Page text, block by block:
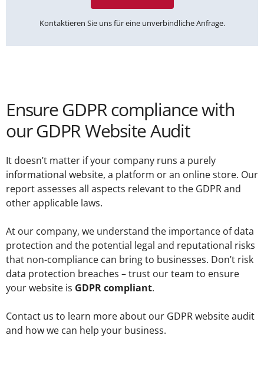
Kontaktieren Sie uns für eine unverbindliche Anfrage.
Ensure GDPR compliance with
our GDPR Website Audit
It doesn’t matter if your company runs a purely
informational website, a platform or an online store. Our
report assesses all aspects relevant to the GDPR and
other applicable laws.
At our company, we understand the importance of data
protection and the potential legal and reputational risks
that non-compliance can bring to businesses. Don’t risk
data protection breaches – trust our team to ensure
your website is GDPR compliant.
Contact us to learn more about our GDPR website audit
and how we can help your business.